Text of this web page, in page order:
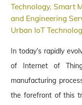
Technology, Smart
and Engineering
Urban IoT
In today’s rapidly
of Internet of
manufacturing
the forefront of this